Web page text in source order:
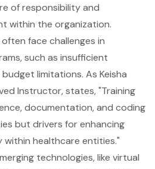
of responsibility and
within the organization.
face challenges in
such as insufficient
limitations. As Keisha
Instructor, states, "Training
documentation, and coding
but drivers for enhancing
healthcare entities."
technologies, like virtual